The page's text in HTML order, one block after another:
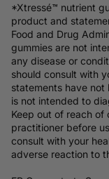
*Xtressé™ nutrient
product and
Food and Drug
gummies are not
any disease or
should consult with
statements have
is not intended to
Keep out of reach of
practitioner before
consult with your
adverse reaction to